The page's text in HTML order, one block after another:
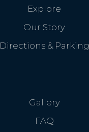
Explore
Our Story
Directions & Parking
Gallery
FAQ